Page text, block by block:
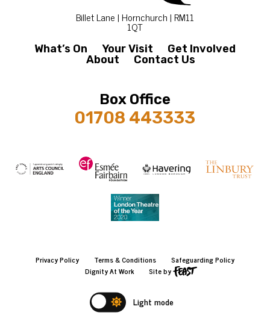
Billet Lane | Hornchurch | RM11
1QT
What’s On Your Visit
Get Involved
About
Contact Us
Box Office
01708 443333
Privacy Policy Terms & Conditions
Safeguarding Policy
Dignity At Work
Site by
Light mode